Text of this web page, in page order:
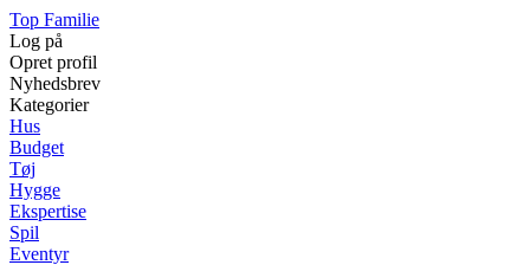
Top Familie
Log på
Opret profil
Nyhedsbrev
Kategorier
Hus
Budget
Tøj
Hygge
Ekspertise
Spil
Eventyr